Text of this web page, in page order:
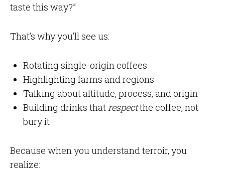
taste this way?”
That’s why you’ll see us:
Rotating single-origin coffees
Highlighting farms and regions
Talking about altitude, process, and origin
Building drinks thatrespectthe coffee, not
bury it
Because when you understand terroir, you
realize: